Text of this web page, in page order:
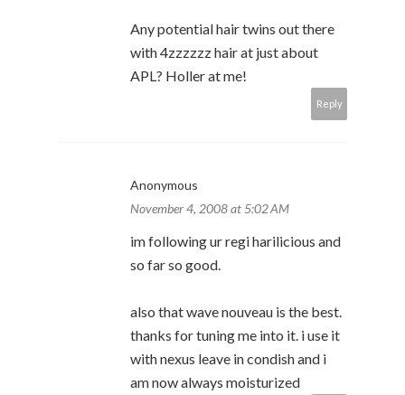
Any potential hair twins out there
with 4zzzzzz hair at just about
APL? Holler at me!
Reply
Anonymous
November 4, 2008 at 5:02 AM
im following ur regi harilicious and
so far so good.
also that wave nouveau is the best.
thanks for tuning me into it. i use it
with nexus leave in condish and i
am now always moisturized